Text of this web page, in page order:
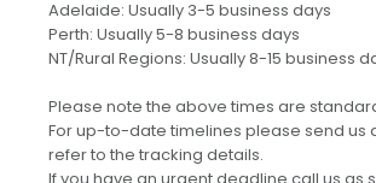
Adelaide: Usually 3-5 business days
Perth: Usually 5-8 business days
NT/Rural Regions: Usually 8-15 business
Please note the above times are
For up-to-date timelines please send us
refer to the tracking details.